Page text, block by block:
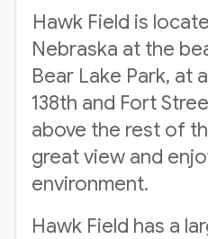
Hawk Field is
Nebraska at the
Bear Lake Park, at
138th and Fort
above the rest of
great view and
environment.
Hawk Field has a